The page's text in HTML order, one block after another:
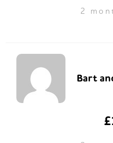
2
Bart